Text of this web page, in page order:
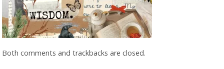
Both comments and trackbacks are closed.